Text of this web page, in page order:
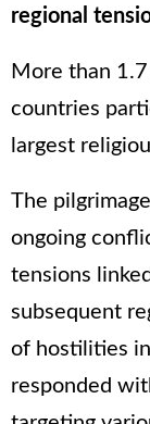
regional
More than
countries
largest
The
ongoing
tensions
subsequent
of hostilities
responded